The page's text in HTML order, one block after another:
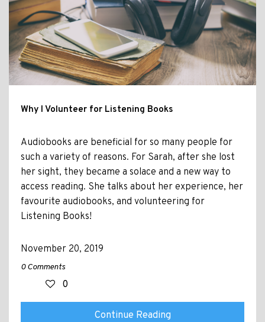
Why I Volunteer for Listening Books
Audiobooks are beneficial for so many people for
such a variety of reasons. For Sarah, after she lost
her sight, they became a solace and a new way to
access reading. She talks about her experience, her
favourite audiobooks, and volunteering for
Listening Books!
November 20, 2019
0 Comments
0
Continue Reading